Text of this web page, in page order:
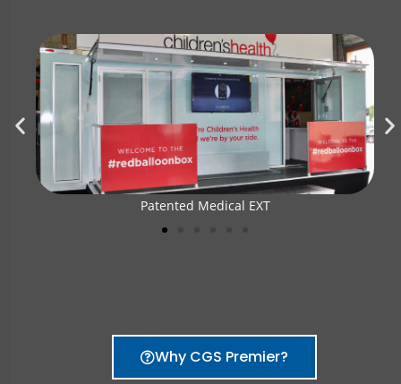
Patented Medical EXT
Why CGS Premier?